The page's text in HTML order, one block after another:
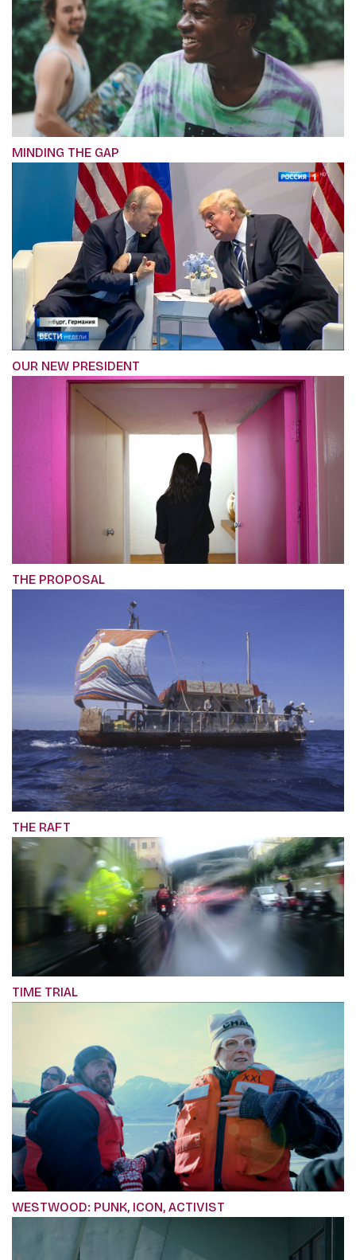
MINDING THE GAP
OUR NEW PRESIDENT
THE PROPOSAL
THE RAFT
TIME TRIAL
WESTWOOD: PUNK, ICON, ACTIVIST